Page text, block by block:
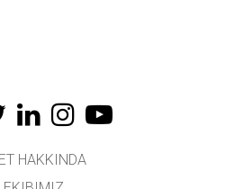
HAKKINDA